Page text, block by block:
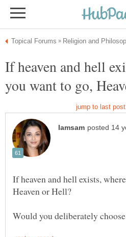
If heaven and hell
If heaven and hell exists,